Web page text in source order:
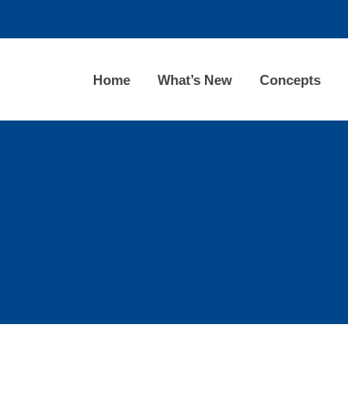
Home What’s New Concepts